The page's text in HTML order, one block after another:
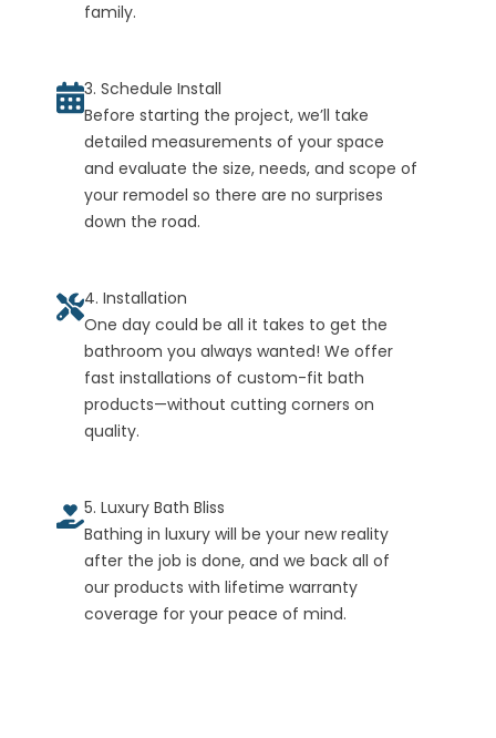
family.
3. Schedule Install
Before starting the project, we’ll take
detailed measurements of your space
and evaluate the size, needs, and scope of
your remodel so there are no surprises
down the road.
4. Installation
One day could be all it takes to get the
bathroom you always wanted! We offer
fast installations of custom-fit bath
products—without cutting corners on
quality.
5. Luxury Bath Bliss
Bathing in luxury will be your new reality
after the job is done, and we back all of
our products with lifetime warranty
coverage for your peace of mind.